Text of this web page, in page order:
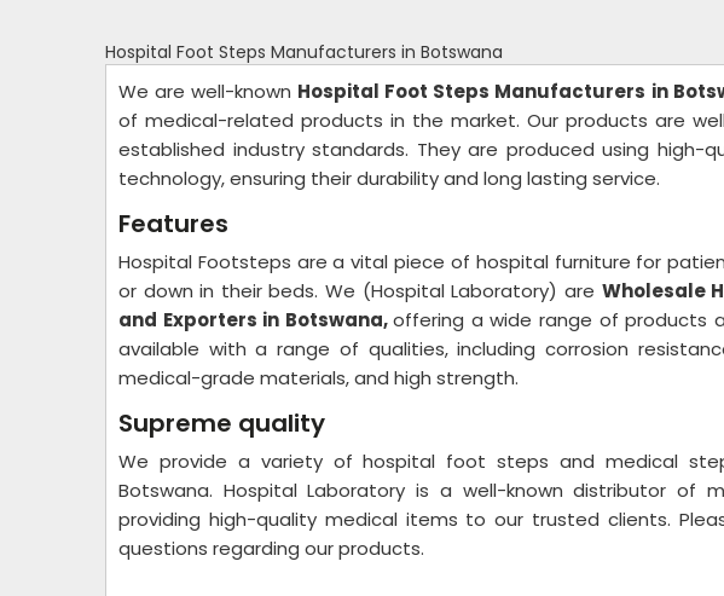
Hospital Foot Steps Manufacturers in Botswana
We are well-known Hospital Foot Steps Manufacturers in
of medical-related products in the market. Our products are
established industry standards. They are produced using high-
technology, ensuring their durability and long lasting service.
Features
Hospital Footsteps are a vital piece of hospital furniture for
or down in their beds. We (Hospital Laboratory) are Wholesale
and Exporters in Botswana,offering a wide range of products
available with a range of qualities, including corrosion
medical-grade materials, and high strength.
Supreme quality
We provide a variety of hospital foot steps and medical
Botswana. Hospital Laboratory is a well-known distributor of
providing high-quality medical items to our trusted clients.
questions regarding our products.